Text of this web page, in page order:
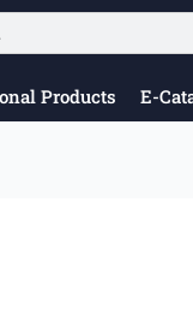
Products E-